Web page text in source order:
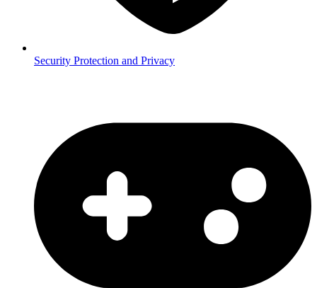
Security Protection and Privacy